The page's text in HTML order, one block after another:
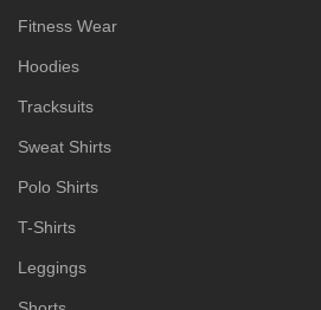
Fitness Wear
Hoodies
Tracksuits
Sweat Shirts
Polo Shirts
T-Shirts
Leggings